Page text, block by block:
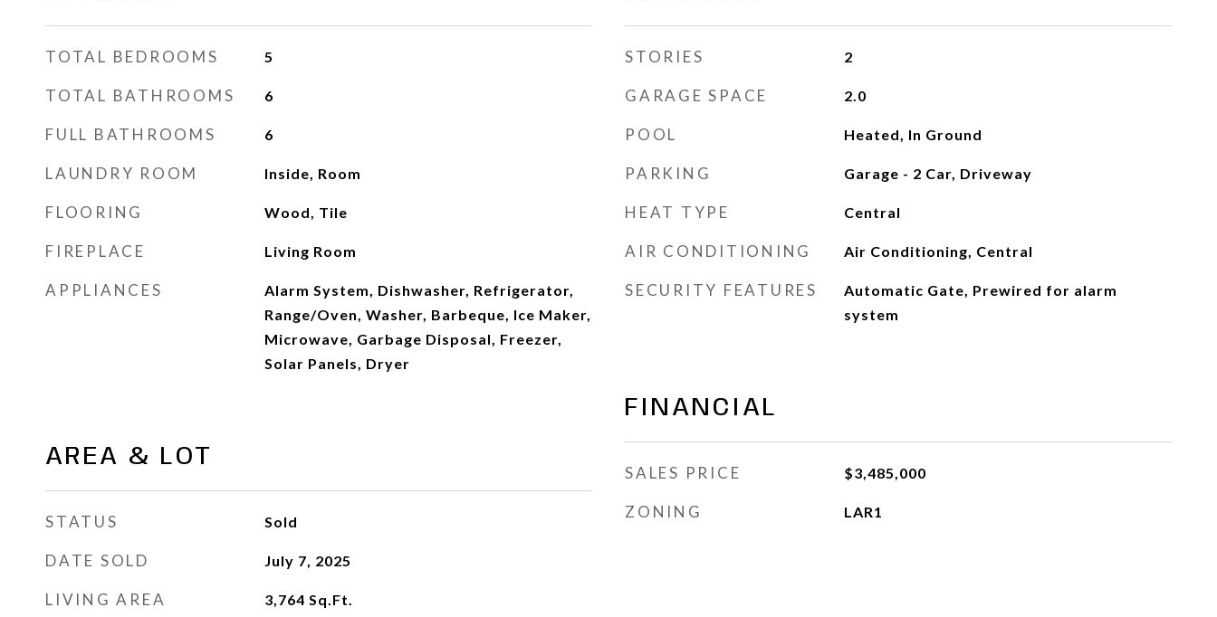
TOTAL BEDROOMS 5
TOTAL BATHROOMS 6
FULL BATHROOMS 6
LAUNDRY ROOM Inside, Room
FLOORING Wood, Tile
FIREPLACE Living Room
APPLIANCES
Alarm System, Dishwasher, Refrigerator,
Range/Oven, Washer, Barbeque, Ice Maker,
Microwave, Garbage Disposal, Freezer,
Solar Panels, Dryer
AREA & LOT
STATUS Sold
DATE SOLD July 7, 2025
LIVING AREA 3,764 Sq.Ft.
STORIES 2
GARAGE SPACE 2.0
POOL Heated, In Ground
PARKING Garage - 2 Car, Driveway
HEAT TYPE Central
AIR CONDITIONING Air Conditioning, Central
SECURITY FEATURES
Automatic Gate, Prewired for alarm
system
FINANCIAL
SALES PRICE $3,485,000
ZONING LAR1